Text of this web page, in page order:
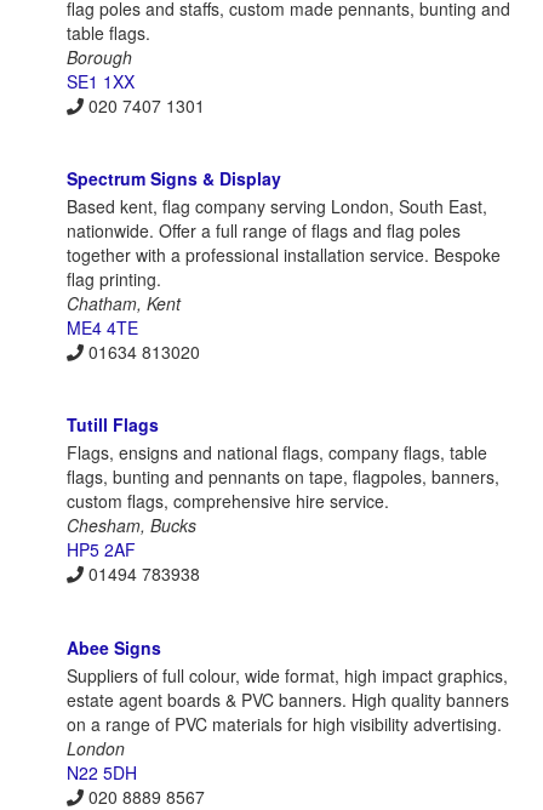
flag poles and staffs, custom made pennants, bunting and
table flags.
Borough
SE1 1XX
020 7407 1301
Spectrum Signs & Display
Based kent, flag company serving London, South East,
nationwide. Offer a full range of flags and flag poles
together with a professional installation service. Bespoke
flag printing.
Chatham, Kent
ME4 4TE
01634 813020
Tutill Flags
Flags, ensigns and national flags, company flags, table
flags, bunting and pennants on tape, flagpoles, banners,
custom flags, comprehensive hire service.
Chesham, Bucks
HP5 2AF
01494 783938
Abee Signs
Suppliers of full colour, wide format, high impact graphics,
estate agent boards & PVC banners. High quality banners
on a range of PVC materials for high visibility advertising.
London
N22 5DH
020 8889 8567